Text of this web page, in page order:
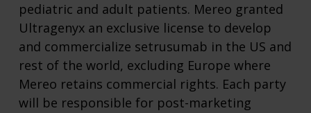
pediatric and adult patients. Mereo granted
Ultragenyx an exclusive license to develop
and commercialize setrusumab in the US and
rest of the world, excluding Europe where
Mereo retains commercial rights. Each party
will be responsible for post-marketing